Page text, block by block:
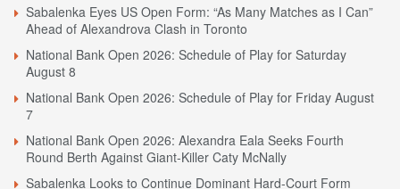
Sabalenka Eyes US Open Form: “As Many Matches as I Can”
Ahead of Alexandrova Clash in Toronto
National Bank Open 2026: Schedule of Play for Saturday
August 8
National Bank Open 2026: Schedule of Play for Friday August
7
National Bank Open 2026: Alexandra Eala Seeks Fourth
Round Berth Against Giant-Killer Caty McNally
Sabalenka Looks to Continue Dominant Hard-Court Form